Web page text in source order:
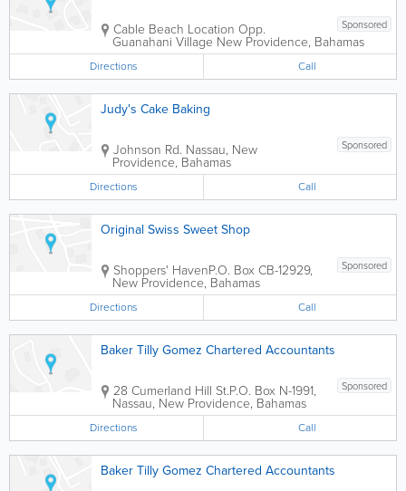
Sponsored
Cable Beach Location Opp.
Guanahani Village New Providence, Bahamas
Directions Call
Judy's Cake Baking
Sponsored
Johnson Rd. Nassau, New
Providence, Bahamas
Directions Call
Original Swiss Sweet Shop
Sponsored
Shoppers' HavenP.O. Box CB-12929,
New Providence, Bahamas
Directions Call
Baker Tilly Gomez Chartered Accountants
Sponsored
28 Cumerland Hill St.P.O. Box N-1991,
Nassau, New Providence, Bahamas
Directions Call
Baker Tilly Gomez Chartered Accountants